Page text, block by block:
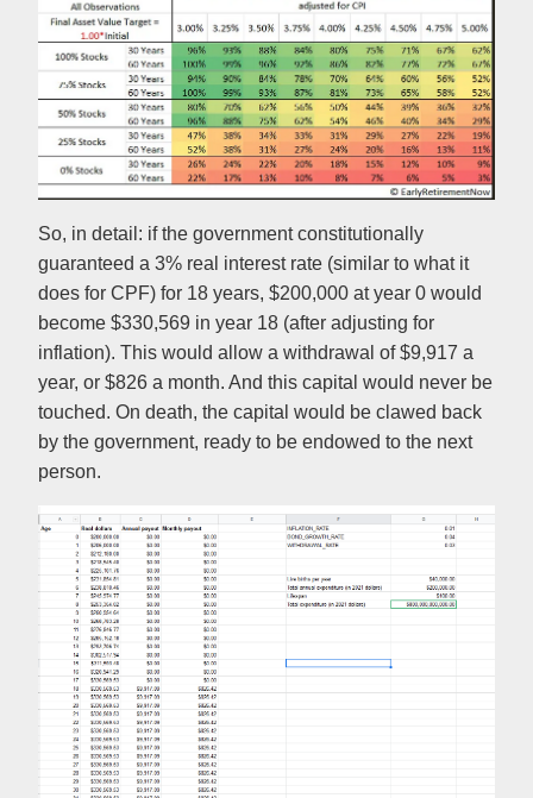
So, in detail: if the government constitutionally
guaranteed a 3% real interest rate (similar to what it
does for CPF) for 18 years, $200,000 at year 0 would
become $330,569 in year 18 (after adjusting for
inflation). This would allow a withdrawal of $9,917 a
year, or $826 a month. And this capital would never be
touched. On death, the capital would be clawed back
by the government, ready to be endowed to the next
person.